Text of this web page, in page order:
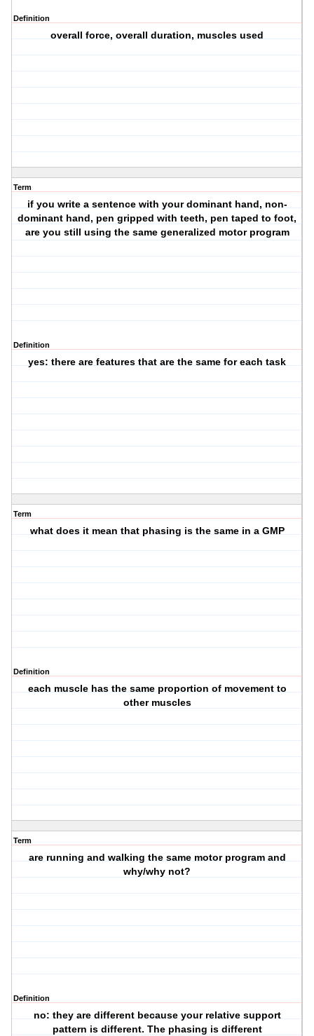
Definition
overall force, overall duration, muscles used
Term
if you write a sentence with your dominant hand, non-
dominant hand, pen gripped with teeth, pen taped to foot,
are you still using the same generalized motor program
Definition
yes: there are features that are the same for each task
Term
what does it mean that phasing is the same in a GMP
Definition
each muscle has the same proportion of movement to
other muscles
Term
are running and walking the same motor program and
why/why not?
Definition
no: they are different because your relative support
pattern is different. The phasing is different